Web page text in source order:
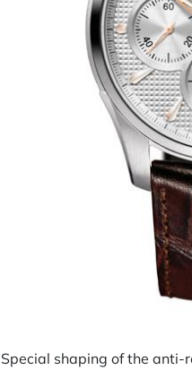
Special shaping of the